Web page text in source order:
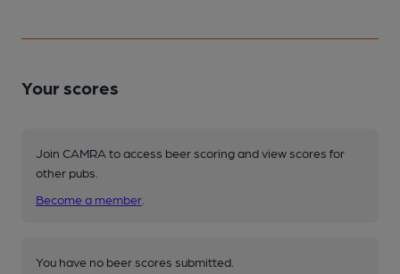
Your scores
Join CAMRA to access beer scoring and view scores for
other pubs.
Become a member
You have no beer scores submitted.